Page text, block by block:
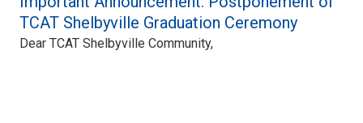
TCAT Shelbyville Graduation Ceremony
Dear TCAT Shelbyville Community,